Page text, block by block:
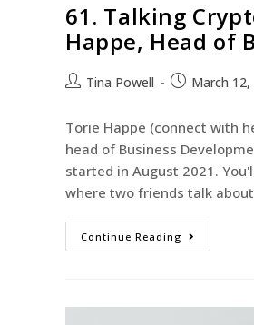
61. Talking
Happe, Head of
Tina Powell March 12,
Torie Happe (connect with
head of Business
started in August 2021.
where two friends talk
Continue Reading